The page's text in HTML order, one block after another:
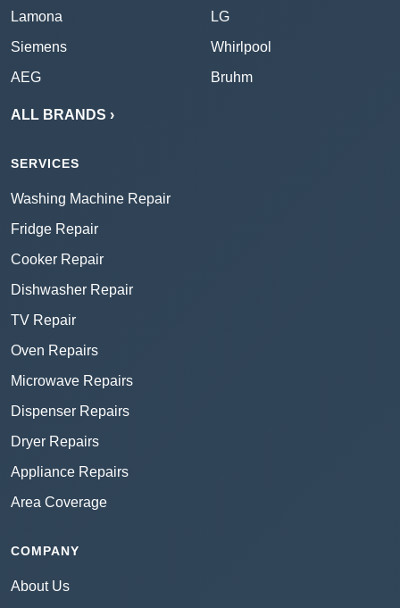
Lamona
Siemens
AEG
LG
Whirlpool
Bruhm
ALL BRANDS ›
SERVICES
Washing Machine Repair
Fridge Repair
Cooker Repair
Dishwasher Repair
TV Repair
Oven Repairs
Microwave Repairs
Dispenser Repairs
Dryer Repairs
Appliance Repairs
Area Coverage
COMPANY
About Us